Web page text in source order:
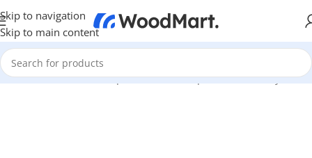
Skip to navigation
Skip to main content
Home/Hardware & Components/PC Components/Memory RAM